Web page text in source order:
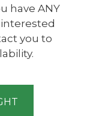
have ANY
you to